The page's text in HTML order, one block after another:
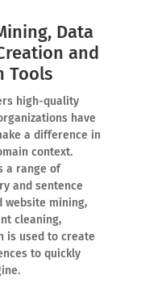
Data
and
Tools
high-quality
have
a difference in
context.
a range of
and sentence
website mining,
cleaning,
is used to create
to quickly